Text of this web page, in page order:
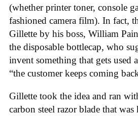
(whether printer toner, console
fashioned camera film). In fact,
Gillette by his boss, William
the disposable bottlecap, who
invent something that gets used
“the customer keeps coming
Gillette took the idea and ran
carbon steel razor blade that was